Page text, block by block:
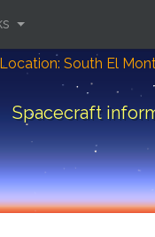
Location: South El
Spacecraft